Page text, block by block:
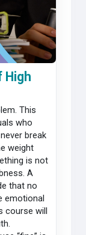
High
This
who
break
weight
is not
A
that no
emotional
course will